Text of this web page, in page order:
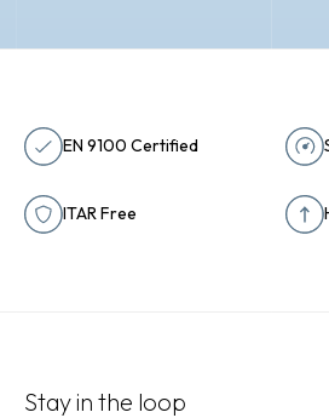
EN 9100 Certified
ITAR Free
Stay in the loop